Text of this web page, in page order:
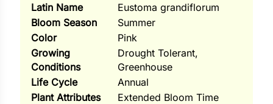
Corn
Latin Name
Eustoma grandiflorum
Bloom Season
Summer
Color
Pink
Growing
Conditions
Drought Tolerant,
Greenhouse
Life Cycle
Annual
Plant Attributes
Extended Bloom Time